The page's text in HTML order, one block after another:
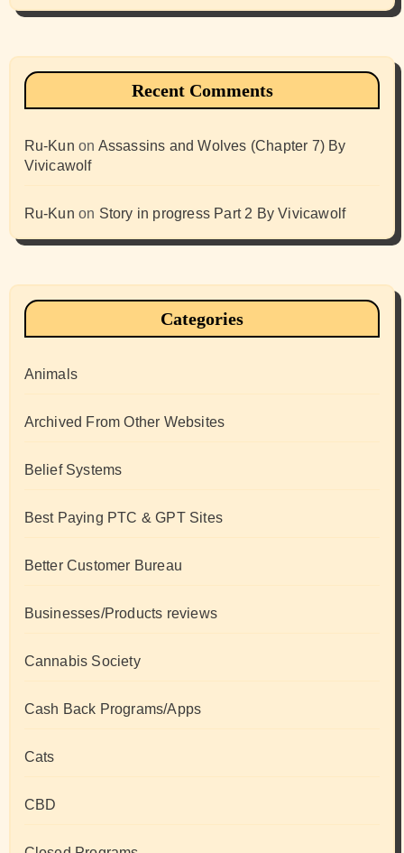
Recent Comments
Ru-Kun on Assassins and Wolves (Chapter 7) By
Vivicawolf
Ru-Kun on Story in progress Part 2 By Vivicawolf
Categories
Animals
Archived From Other Websites
Belief Systems
Best Paying PTC & GPT Sites
Better Customer Bureau
Businesses/Products reviews
Cannabis Society
Cash Back Programs/Apps
Cats
CBD